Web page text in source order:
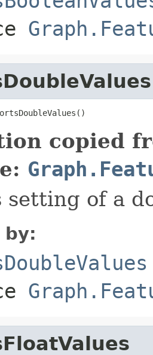
copied
setting of a
by: